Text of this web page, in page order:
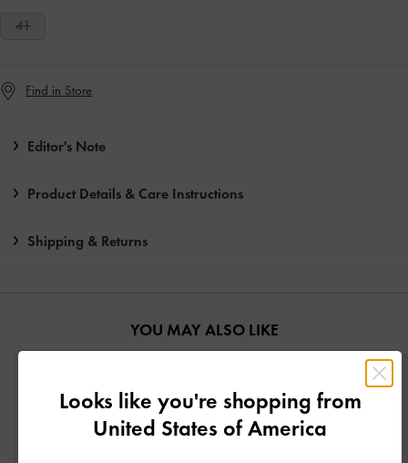
41
Find in Store
Editor's Note
Product Details & Care Instructions
Shipping & Returns
YOU MAY ALSO LIKE
Looks like you're shopping from
United States of America